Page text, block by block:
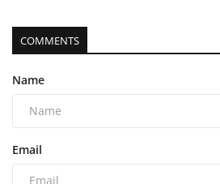
COMMENTS
Name
Email